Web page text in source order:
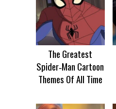
The Greatest
Spider‑Man Cartoon
Themes Of All Time